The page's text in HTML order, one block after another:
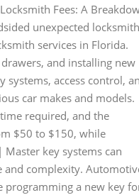
Fees: A
unexpected locksmith
services in Florida.
and installing new
access control,
car makes and models.
required, and the
$50 to $150, while
key systems can
and complexity.
programming a new key